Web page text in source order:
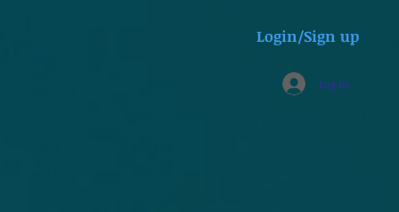
Login/Sign up
Log In